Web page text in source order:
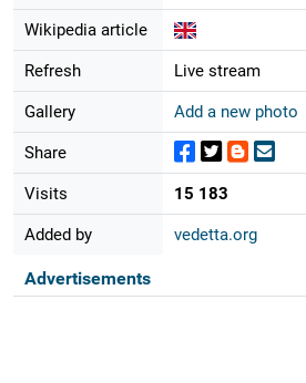
Wikipedia article
Refresh Live stream
Gallery Add a new photo
Share
Visits 15 183
Added by vedetta.org
Advertisements